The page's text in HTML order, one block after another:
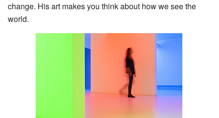
change. His art makes you think about how we see the
world.